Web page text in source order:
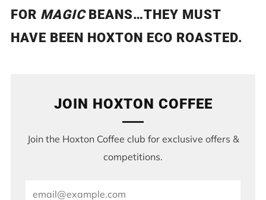
FOR MAGICBEANS…THEY MUST
HAVE BEEN HOXTON ECO ROASTED.
JOIN HOXTON COFFEE
Join the Hoxton Coffee club for exclusive offers &
competitions.